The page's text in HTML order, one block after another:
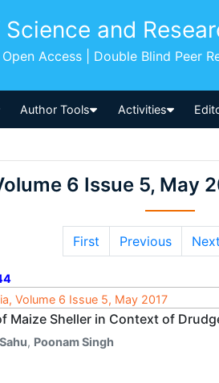
and
Access | Double Blind Peer
Author Tools Activities
6 Issue 5, May
First Previous Next
Volume 6 Issue 5, May 2017
Maize Sheller in Context of
, Poonam Singh